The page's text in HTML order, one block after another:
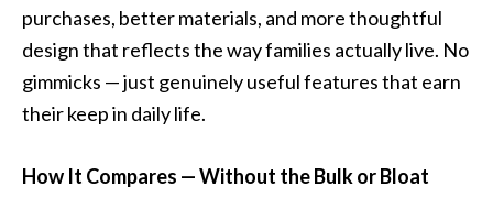
purchases, better materials, and more thoughtful
design that reflects the way families actually live. No
gimmicks — just genuinely useful features that earn
their keep in daily life.
How It Compares — Without the Bulk or Bloat